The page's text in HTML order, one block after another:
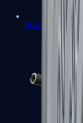
MAG-7